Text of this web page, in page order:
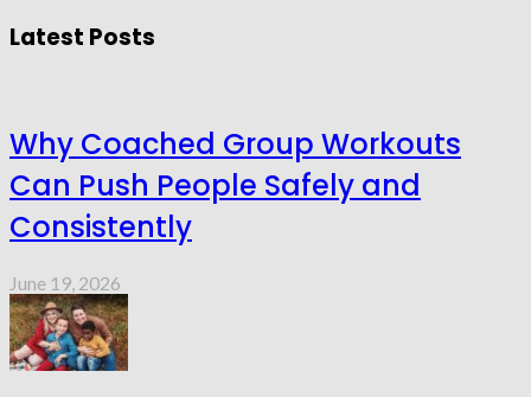
Latest Posts
Why Coached Group Workouts
Can Push People Safely and
Consistently
June 19, 2026